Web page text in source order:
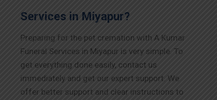
Services in Miyapur?
Preparing for the pet cremation with A Kumar
Funeral Services in Miyapur is very simple. To
get everything done easily, contact us
immediately and get our expert support. We
offer better support and clear instructions to